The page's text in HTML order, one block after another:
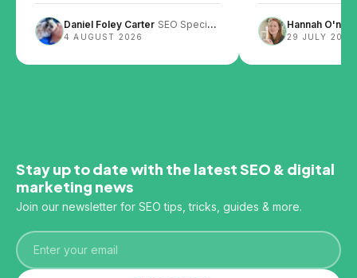
design and content layout can
impact SEO.
Daniel Foley Carter SEO Specialist
4 AUGUST 2026
Hannah O'neill
29 JULY 2026
Stay up to date with the latest SEO & digital
marketing news
Join our newsletter for SEO tips, tricks, guides & more.
Email